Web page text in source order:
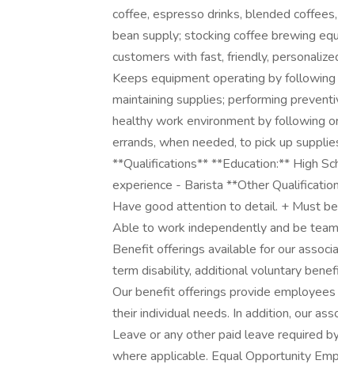
coffee, espresso drinks, blended
bean supply; stocking coffee brewing
customers with fast, friendly,
Keeps equipment operating by
maintaining supplies; performing
healthy work environment by following
errands, when needed, to pick up
**Qualifications** **Education:** High
experience - Barista **Other
Have good attention to detail. + Must
Able to work independently and be
Benefit offerings available for our
term disability, additional voluntary
Our benefit offerings provide
their individual needs. In addition, our
Leave or any other paid leave required
where applicable. Equal Opportunity